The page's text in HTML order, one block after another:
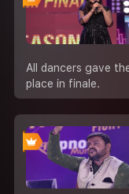
All dancers gave
place in finale.